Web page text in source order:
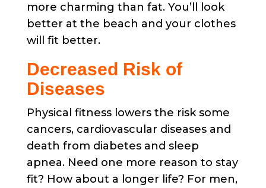
more charming than fat. You’ll look
better at the beach and your clothes
will fit better.
Decreased Risk of
Diseases
Physical fitness lowers the risk some
cancers, cardiovascular diseases and
death from diabetes and sleep
apnea. Need one more reason to stay
fit? How about a longer life? For men,